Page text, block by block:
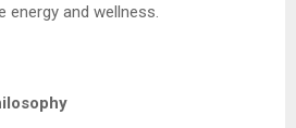
energy and wellness.